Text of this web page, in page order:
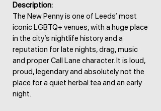
Description:
The New Penny is one of Leeds’ most
iconic LGBTQ+ venues, with a huge place
in the city’s nightlife history and a
reputation for late nights, drag, music
and proper Call Lane character. It is loud,
proud, legendary and absolutely not the
place for a quiet herbal tea and an early
night.